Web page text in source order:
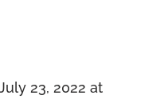
23, 2022 at